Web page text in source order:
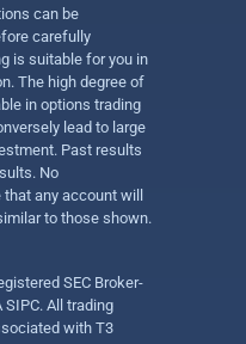
can be
carefully
is suitable for you in
The high degree of
in options trading
lead to large
Past results
No
any account will
to those shown.
SEC Broker-
SIPC. All trading
with T3